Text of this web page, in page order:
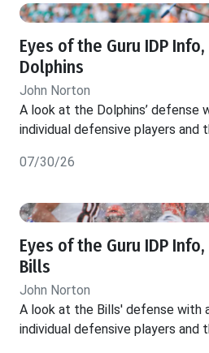
Eyes of the Guru IDP
Dolphins
John Norton
A look at the Dolphins’ defense
individual defensive players and
07/30/26
Eyes of the Guru IDP
Bills
John Norton
A look at the Bills' defense with
individual defensive players and